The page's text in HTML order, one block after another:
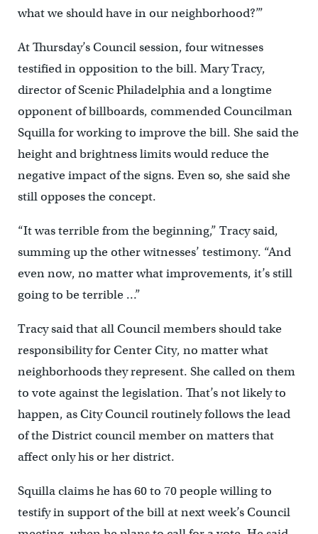
what we should have in our neighborhood?’”
At Thursday’s Council session, four witnesses
testified in opposition to the bill. Mary Tracy,
director of Scenic Philadelphia and a longtime
opponent of billboards, commended Councilman
Squilla for working to improve the bill. She said the
height and brightness limits would reduce the
negative impact of the signs. Even so, she said she
still opposes the concept.
“It was terrible from the beginning,” Tracy said,
summing up the other witnesses’ testimony. “And
even now, no matter what improvements, it’s still
going to be terrible …”
Tracy said that all Council members should take
responsibility for Center City, no matter what
neighborhoods they represent. She called on them
to vote against the legislation. That’s not likely to
happen, as City Council routinely follows the lead
of the District council member on matters that
affect only his or her district.
Squilla claims he has 60 to 70 people willing to
testify in support of the bill at next week’s Council